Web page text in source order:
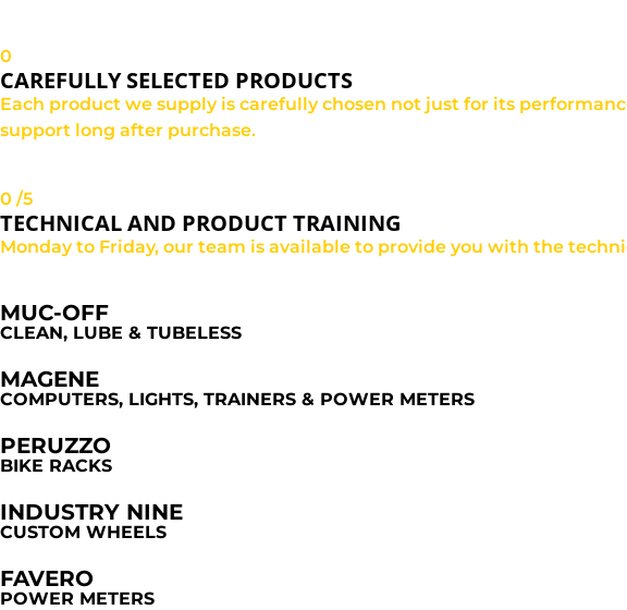
0
CAREFULLY SELECTED PRODUCTS
Each product we supply is carefully chosen not just for its
support long after purchase.
0 /5
TECHNICAL AND PRODUCT TRAINING
Monday to Friday, our team is available to provide you with the
MUC-OFF
CLEAN, LUBE & TUBELESS
MAGENE
COMPUTERS, LIGHTS, TRAINERS & POWER METERS
PERUZZO
BIKE RACKS
INDUSTRY NINE
CUSTOM WHEELS
FAVERO
POWER METERS